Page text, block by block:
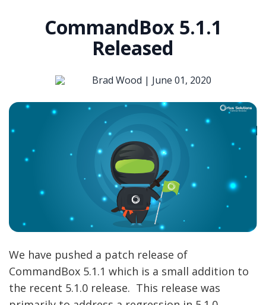
CommandBox 5.1.1
Released
Brad Wood | June 01, 2020
We have pushed a patch release of
CommandBox 5.1.1 which is a small addition to
the recent 5.1.0 release. This release was